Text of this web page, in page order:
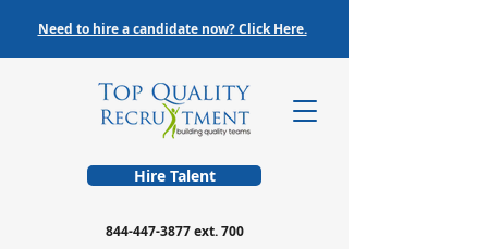
Hire Talent
844-447-3877ext. 700
Need to hire a candidate now? Click Here.